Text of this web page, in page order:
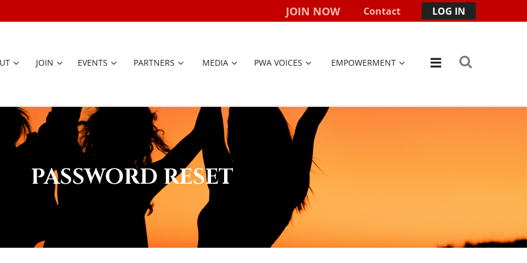
LOG IN
JOIN NOW Contact
JOIN EVENTS PARTNERS MEDIA PWA VOICES EMPOWERMENT
≡
PASSWORD RESET